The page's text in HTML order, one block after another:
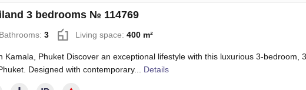
3 bedrooms № 114769
Bathrooms: 3 Living space: 400 m²
Kamala, Phuket Discover an exceptional lifestyle with this luxurious 3-bedroom,
Designed with contemporary... Details